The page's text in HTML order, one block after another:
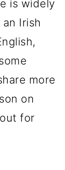
is widely
Irish
more
on
for